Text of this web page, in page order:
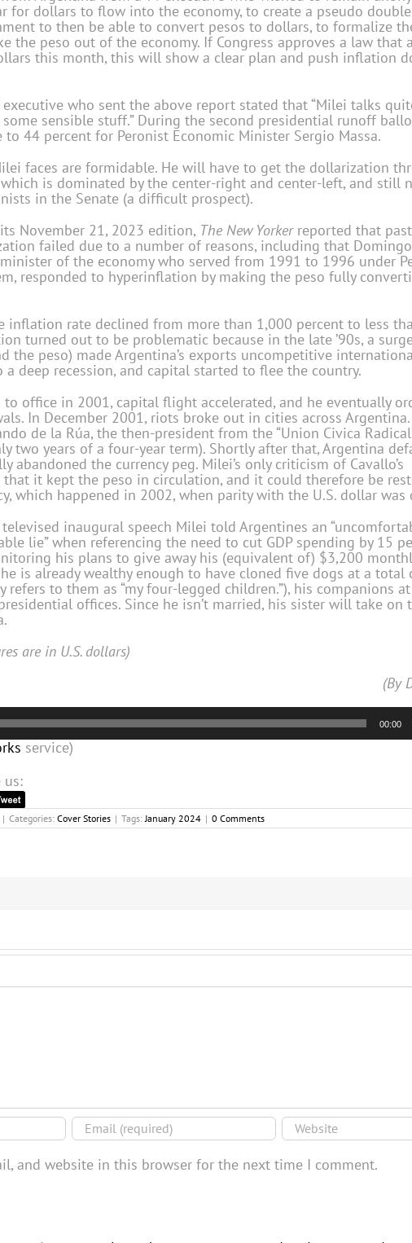
for dollars to flow into the economy, to create a pseudo
to then be able to convert pesos to dollars, to formalize
the peso out of the economy. If Congress approves a law that
this month, this will show a clear plan and push inflation
executive who sent the above report stated that “Milei talks
sensible stuff.” During the second presidential runoff
44 percent for Peronist Economic Minister Sergio Massa.
faces are formidable. He will have to get the dollarization
is dominated by the center-right and center-left, and still
in the Senate (a difficult prospect).
November 21, 2023 edition, The New Yorker reported that
failed due to a number of reasons, including that
of the economy who served from 1991 to 1996 under
responded to hyperinflation by making the peso fully
inflation rate declined from more than 1,000 percent to less
turned out to be problematic because in the late ’90s, a
the peso) made Argentina’s exports uncompetitive
deep recession, and capital started to flee the country.
office in 2001, capital flight accelerated, and he eventually
In December 2001, riots broke out in cities across Argentina.
de la Rúa, the then-president from the “Union Civica
two years of a four-year term). Shortly after that, Argentina
abandoned the currency peg. Milei’s only criticism of Cavallo’s
it kept the peso in circulation, and it could therefore be
which happened in 2002, when parity with the U.S. dollar was
inaugural speech Milei told Argentines an
lie” when referencing the need to cut GDP spending by 15
his plans to give away his (equivalent of) $3,200
is already wealthy enough to have cloned five dogs at a total
refers to them as “my four-legged children.”), his companions at
presidential offices. Since he isn’t married, his sister will take on
are in U.S. dollars)
(By
00:00
service)
us:
| Categories: Cover Stories | Tags: January 2024 | 0 Comments
and website in this browser for the next time I comment.